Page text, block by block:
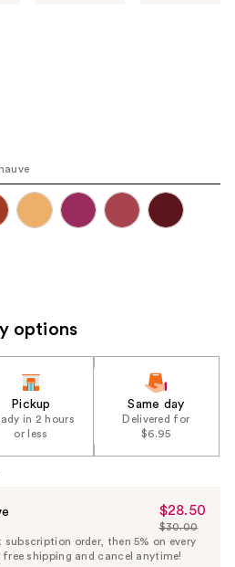
options
Pickup
in 2 hours
or less
Same day
Delivered for
$6.95
Sale
Price
$28.50
$28.50
List
Price
$30.00
order, then 5% on every
free shipping and cancel anytime!